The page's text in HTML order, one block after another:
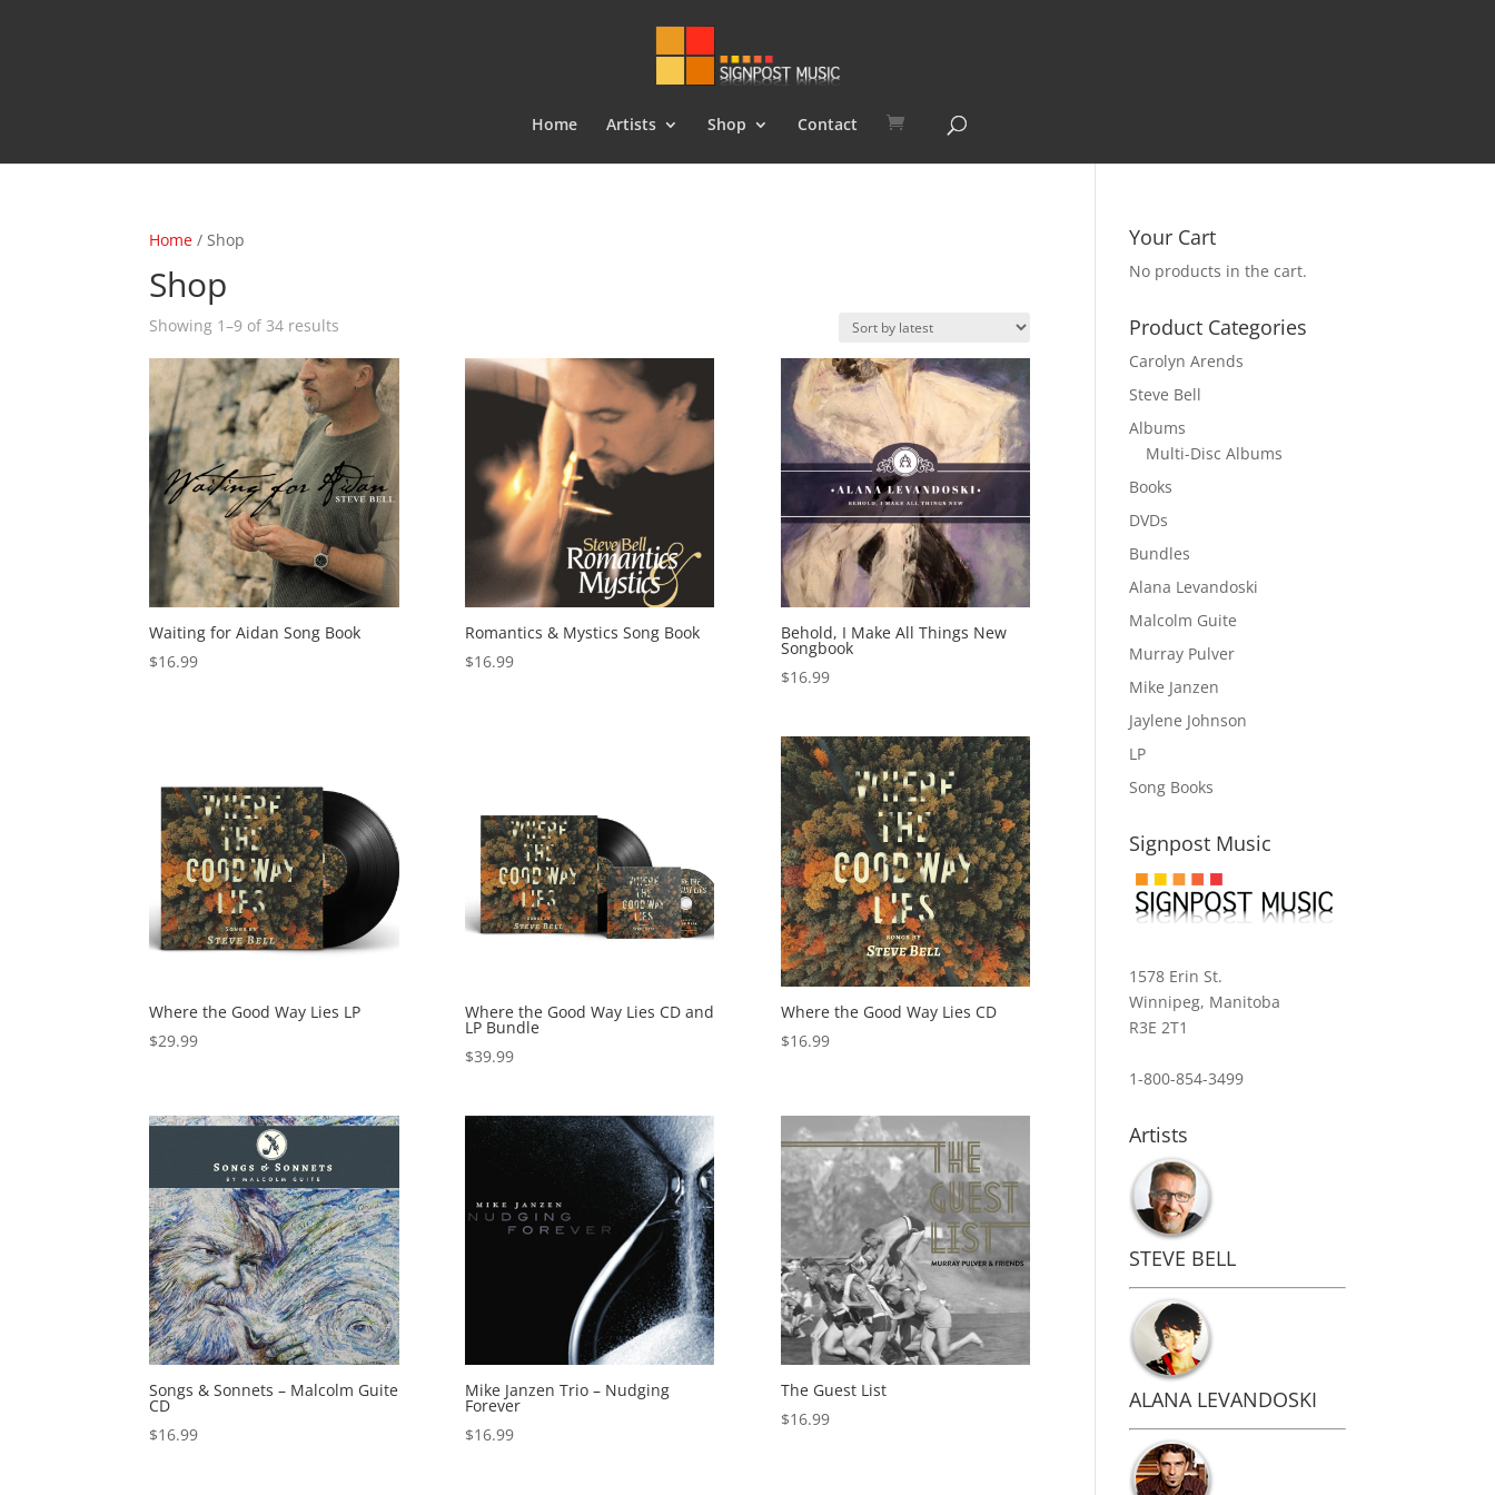
Home Artists Shop Contact
Home / Shop
Shop
Showing 1–9 of 34 results
latest
Waiting for Aidan Song Book
$16.99
Romantics & Mystics Song Book
$16.99
Behold, I Make All Things New
Songbook
$16.99
Where the Good Way Lies LP
$29.99
Where the Good Way Lies CD and
LP Bundle
$39.99
Where the Good Way Lies CD
$16.99
Songs & Sonnets – Malcolm Guite
CD
$16.99
Mike Janzen Trio – Nudging
Forever
$16.99
The Guest List
$16.99
Your Cart
No products in the cart.
Product Categories
Carolyn Arends
Steve Bell
Albums
Multi-Disc Albums
Books
DVDs
Bundles
Alana Levandoski
Malcolm Guite
Murray Pulver
Mike Janzen
Jaylene Johnson
LP
Song Books
Signpost Music
1578 Erin St.
Winnipeg, Manitoba
R3E 2T1
1-800-854-3499
Artists
STEVE BELL
ALANA LEVANDOSKI